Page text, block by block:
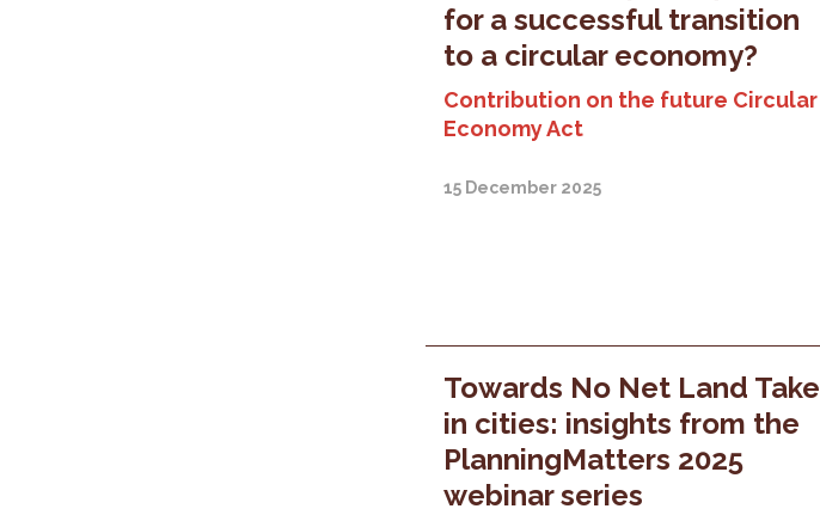
for a successful transition
to a circular economy?
Contribution on the future Circular
Economy Act
15 December 2025
Towards No Net Land Take
in cities: insights from the
PlanningMatters 2025
webinar series